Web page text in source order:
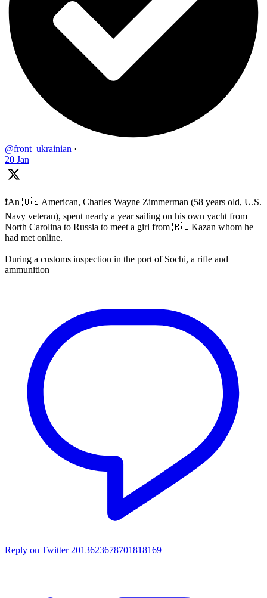
@front_ukrainian ·
20 Jan
❗️An 🇺🇸American, Charles Wayne Zimmerman (58 years old, U.S.
Navy veteran), spent nearly a year sailing on his own yacht from
North Carolina to Russia to meet a girl from 🇷🇺Kazan whom he
had met online.
During a customs inspection in the port of Sochi, a rifle and
ammunition
Reply on Twitter 2013623678701818169